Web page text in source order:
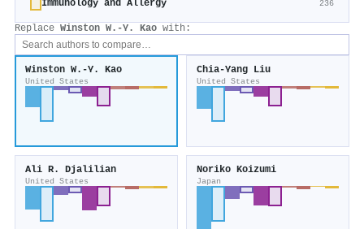
Immunology and Allergy 236
Replace Winston W.‐Y. Kao with:
Winston W.‐Y. Kao
United States
Chia‐Yang Liu
United States
Ali R. Djalilian
United States
Noriko Koizumi
Japan